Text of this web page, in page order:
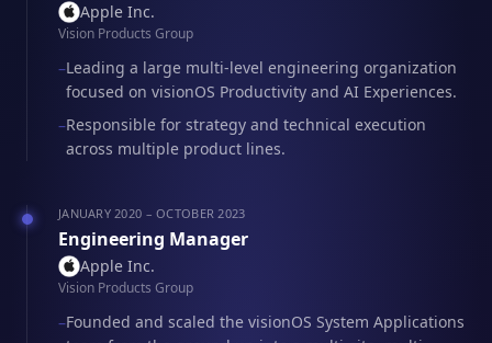
Apple Inc.
Vision Products Group
–Leading a large multi-level engineering organization
focused on visionOS Productivity and AI Experiences.
–Responsible for strategy and technical execution
across multiple product lines.
JANUARY 2020 – OCTOBER 2023
Engineering Manager
Apple Inc.
Vision Products Group
–Founded and scaled the visionOS System Applications